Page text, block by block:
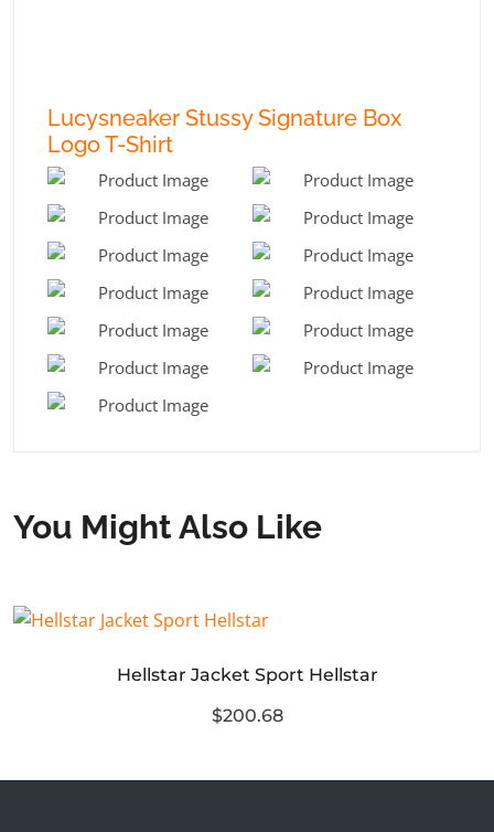
Lucysneaker Stussy Signature Box
Logo T-Shirt
You Might Also Like
Hellstar Jacket Sport Hellstar
$200.68